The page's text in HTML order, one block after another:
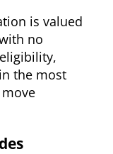
is valued
no
the most